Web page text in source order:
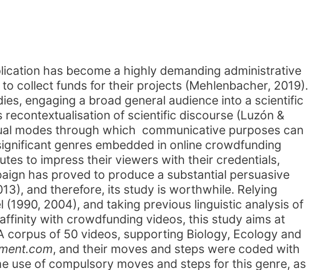
has become a highly demanding administrative
collect funds for their projects (Mehlenbacher, 2019).
engaging a broad general audience into a scientific
of scientific discourse (Luzón &
modes through which communicative purposes can
genres embedded in online crowdfunding
to impress their viewers with their credentials,
has proved to produce a substantial persuasive
and therefore, its study is worthwhile. Relying
(1990, 2004), and taking previous linguistic analysis of
with crowdfunding videos, this study aims at
of 50 videos, supporting Biology, Ecology and
, and their moves and steps were coded with
use of compulsory moves and steps for this genre, as